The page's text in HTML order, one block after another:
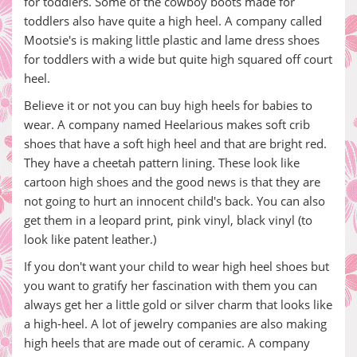
toddlers also have quite a high heel. A company called
Mootsie's is making little plastic and lame dress shoes
for toddlers with a wide but quite high squared off court
heel.
Believe it or not you can buy high heels for babies to
wear. A company named Heelarious makes soft crib
shoes that have a soft high heel and that are bright red.
They have a cheetah pattern lining. These look like
cartoon high shoes and the good news is that they are
not going to hurt an innocent child's back. You can also
get them in a leopard print, pink vinyl, black vinyl (to
look like patent leather.)
If you don't want your child to wear high heel shoes but
you want to gratify her fascination with them you can
always get her a little gold or silver charm that looks like
a high-heel. A lot of jewelry companies are also making
high heels that are made out of ceramic. A company